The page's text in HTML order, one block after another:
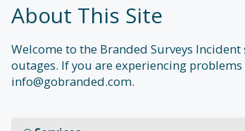
About This Site
Welcome to the Branded Surveys
outages. If you are experiencing
info@gobranded.com.